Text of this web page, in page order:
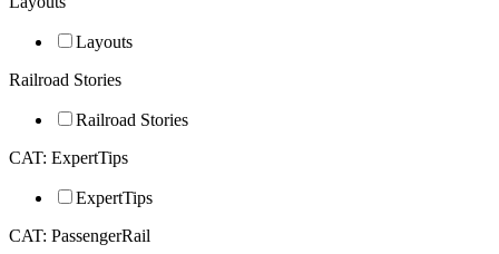
Layouts
Railroad Stories
Railroad Stories
CAT: ExpertTips
ExpertTips
CAT: PassengerRail